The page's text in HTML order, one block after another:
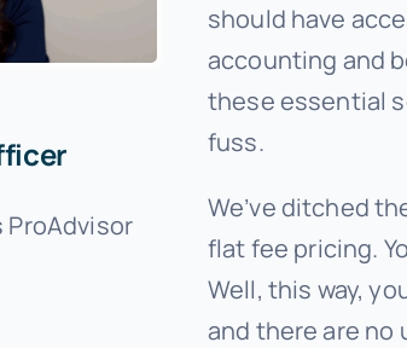
ProAdvisor
should have
accounting and
these essential
fuss.
We’ve ditched
flat fee pricing.
Well, this way,
and there are no